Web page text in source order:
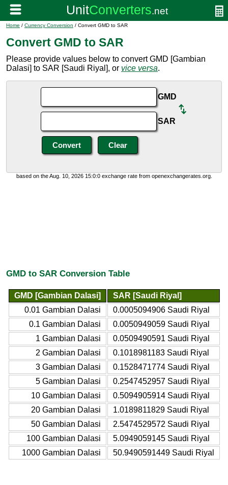
Home / Currency Conversion / Convert GMD to SAR
Convert GMD to SAR
Please provide values below to convert GMD [Gambian
Dalasi] to SAR [Saudi Riyal], or vice versa.
GMD
SAR
based on the Aug. 10, 2026 15:0:0 exchange rate from openexchangerates.org.
GMD to SAR Conversion Table
GMD [Gambian Dalasi]
SAR [Saudi Riyal]
0.01 Gambian Dalasi
0.0005094906 Saudi Riyal
0.1 Gambian Dalasi
0.0050949059 Saudi Riyal
1 Gambian Dalasi
0.0509490591 Saudi Riyal
2 Gambian Dalasi
0.1018981183 Saudi Riyal
3 Gambian Dalasi
0.1528471774 Saudi Riyal
5 Gambian Dalasi
0.2547452957 Saudi Riyal
10 Gambian Dalasi
0.5094905914 Saudi Riyal
20 Gambian Dalasi
1.0189811829 Saudi Riyal
50 Gambian Dalasi
2.5474529572 Saudi Riyal
100 Gambian Dalasi
5.0949059145 Saudi Riyal
1000 Gambian Dalasi
50.9490591449 Saudi Riyal